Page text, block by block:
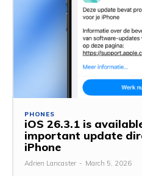
PHONES
iOS 26.3.1 is
important update
iPhone
Adrien Lancaster - March 5, 2026